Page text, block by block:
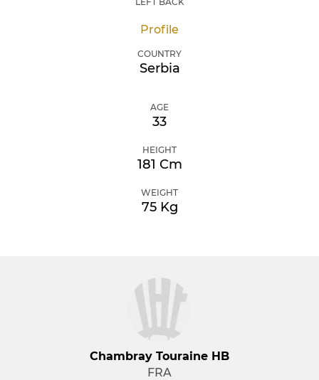
Profile
COUNTRY
Serbia
AGE
33
HEIGHT
181 Cm
WEIGHT
75 Kg
Chambray Touraine HB
FRA